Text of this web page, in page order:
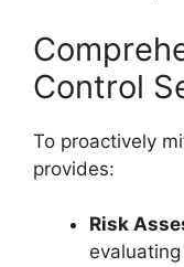
Control
To proactively
provides:
Risk